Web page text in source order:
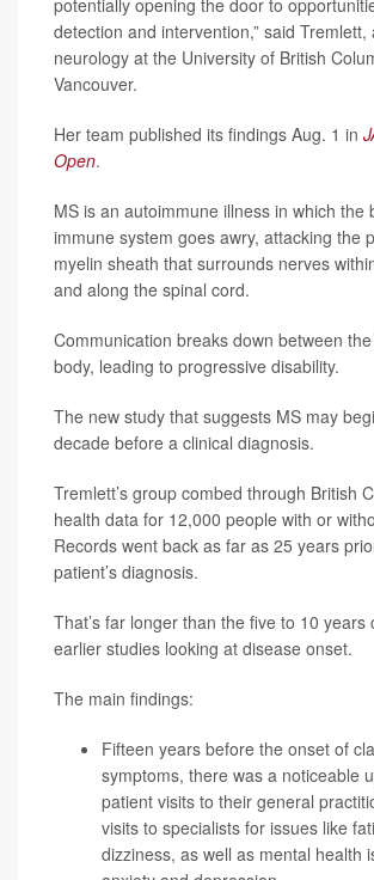
potentially opening the door to
detection and intervention,” said
neurology at the University of British
Vancouver.
Her team published its findings Aug. 1 in
Open.
MS is an autoimmune illness in which the
immune system goes awry, attacking the
myelin sheath that surrounds nerves
and along the spinal cord.
Communication breaks down between
body, leading to progressive disability.
The new study that suggests MS may
decade before a clinical diagnosis.
Tremlett’s group combed through British
health data for 12,000 people with or
Records went back as far as 25 years
patient’s diagnosis.
That’s far longer than the five to 10 years
earlier studies looking at disease onset.
The main findings:
Fifteen years before the onset of
symptoms, there was a noticeable
patient visits to their general
visits to specialists for issues like
dizziness, as well as mental health